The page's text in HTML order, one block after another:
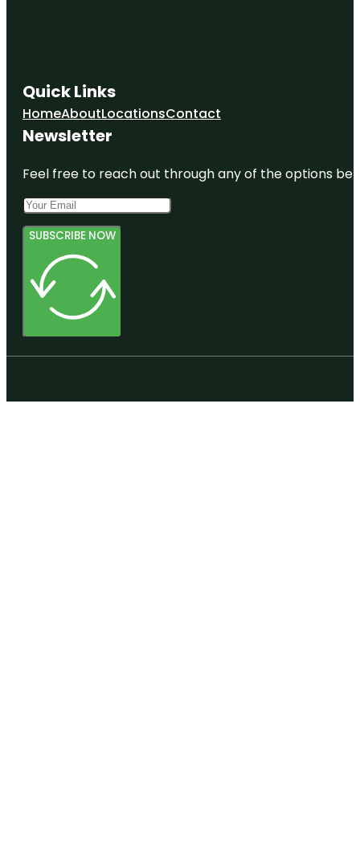
Quick Links
HomeAboutLocationsContact
Newsletter
Feel free to reach out through any of the options
SUBSCRIBE NOW